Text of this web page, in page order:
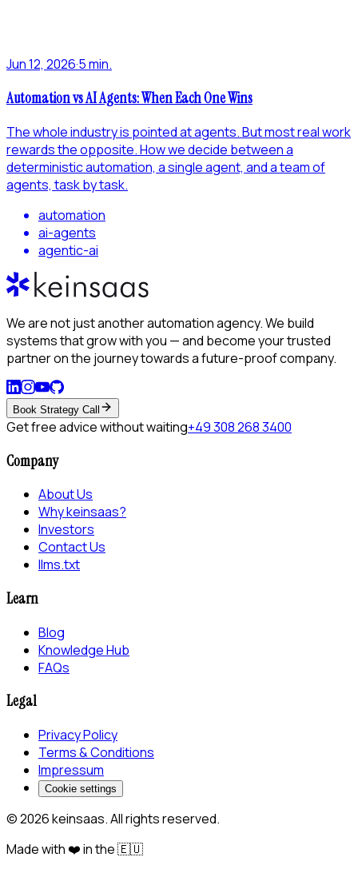
Jun 12, 2026·5 min.
Automation vs AI Agents: When Each One Wins
The whole industry is pointed at agents. But most real work
rewards the opposite. How we decide between a
deterministic automation, a single agent, and a team of
agents, task by task.
automation
ai-agents
agentic-ai
We are not just another automation agency. We build
systems that grow with you — and become your trusted
partner on the journey towards a future-proof company.
Book Strategy Call
Get free advice without waiting+49 308 268 3400
Company
About Us
Why keinsaas?
Investors
Contact Us
llms.txt
Learn
Blog
Knowledge Hub
FAQs
Legal
Privacy Policy
Terms & Conditions
Impressum
Cookie settings
© 2026 keinsaas. All rights reserved.
Made with ❤️ in the 🇪🇺